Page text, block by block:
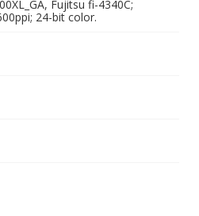
Fujitsu fi-4340C;
24-bit color.